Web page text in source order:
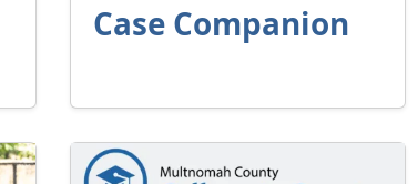
Case Companion